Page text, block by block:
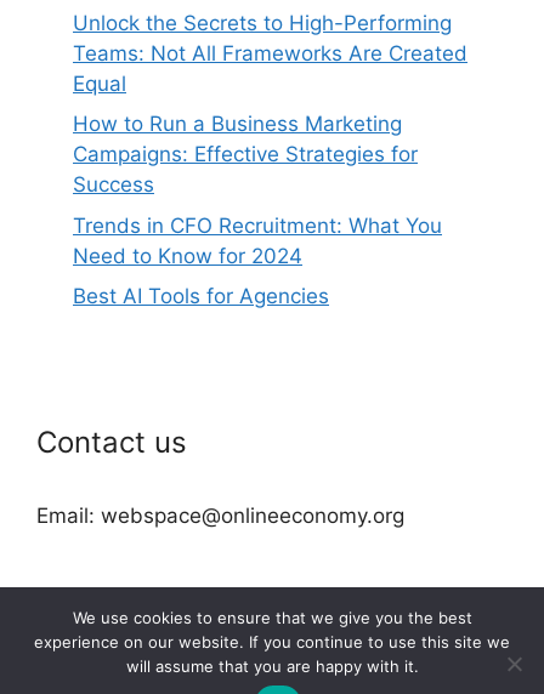
Unlock the Secrets to High-Performing
Teams: Not All Frameworks Are Created
Equal
How to Run a Business Marketing
Campaigns: Effective Strategies for
Success
Trends in CFO Recruitment: What You
Need to Know for 2024
Best AI Tools for Agencies
Contact us
Email: webspace@onlineeconomy.org
We use cookies to ensure that we give you the best
experience on our website. If you continue to use this site we
will assume that you are happy with it.